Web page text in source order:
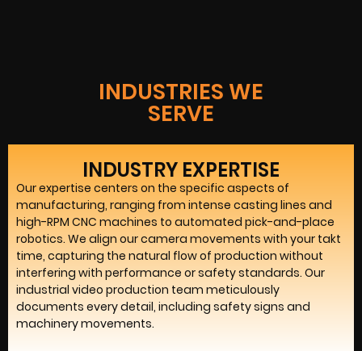
INDUSTRIES WE
SERVE
INDUSTRY EXPERTISE
Our expertise centers on the specific aspects of
manufacturing, ranging from intense casting lines and
high-RPM CNC machines to automated pick-and-place
robotics. We align our camera movements with your takt
time, capturing the natural flow of production without
interfering with performance or safety standards. Our
industrial video production team meticulously
documents every detail, including safety signs and
machinery movements.